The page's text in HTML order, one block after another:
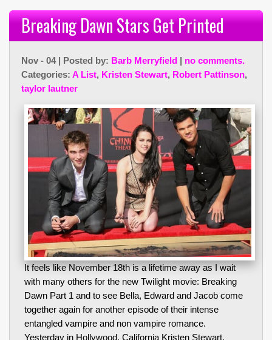
Breaking Dawn Stars Get Printed
Nov - 04 | Posted by: Barb Merryfield | no comments.
Categories: A List, Kristen Stewart, Robert Pattinson,
taylor lautner
It feels like November 18th is a lifetime away as I wait
with many others for the new Twilight movie: Breaking
Dawn Part 1 and to see Bella, Edward and Jacob come
together again for another episode of their intense
entangled vampire and non vampire romance.
Yesterday in Hollywood, California Kristen Stewart,